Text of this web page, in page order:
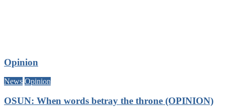
Opinion
News Opinion
OSUN: When words betray the throne (OPINION)